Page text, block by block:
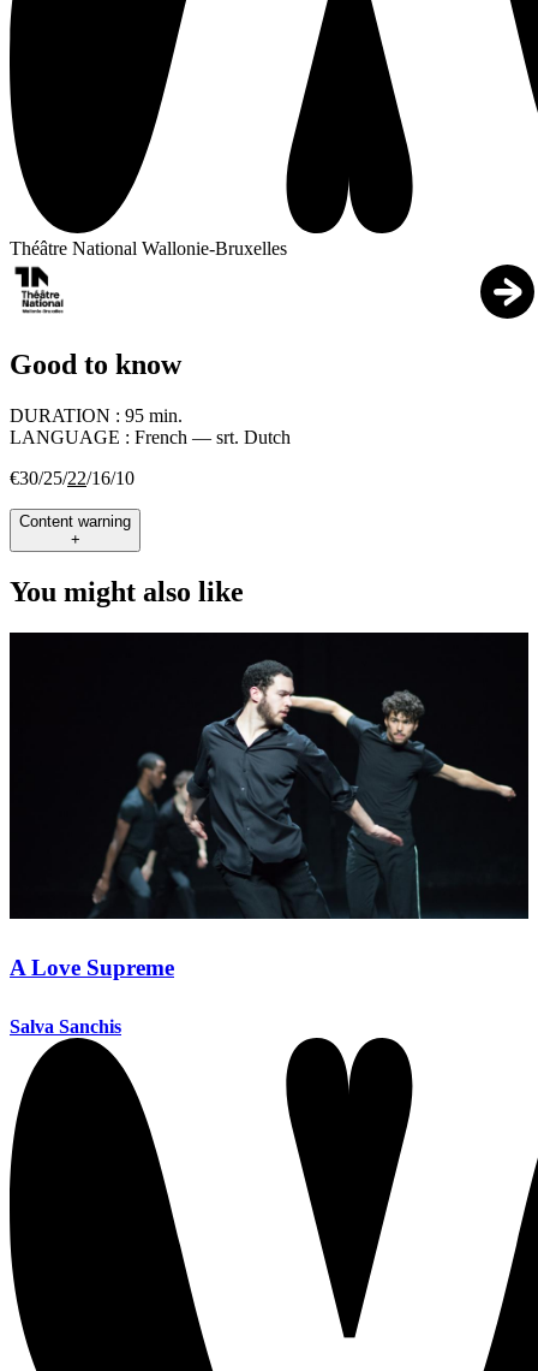
Théâtre National Wallonie-Bruxelles
Good to know
DURATION : 95 min.
LANGUAGE : French — srt. Dutch
€30/25/22/16/10
Content warning
+
You might also like
A Love Supreme
Salva Sanchis